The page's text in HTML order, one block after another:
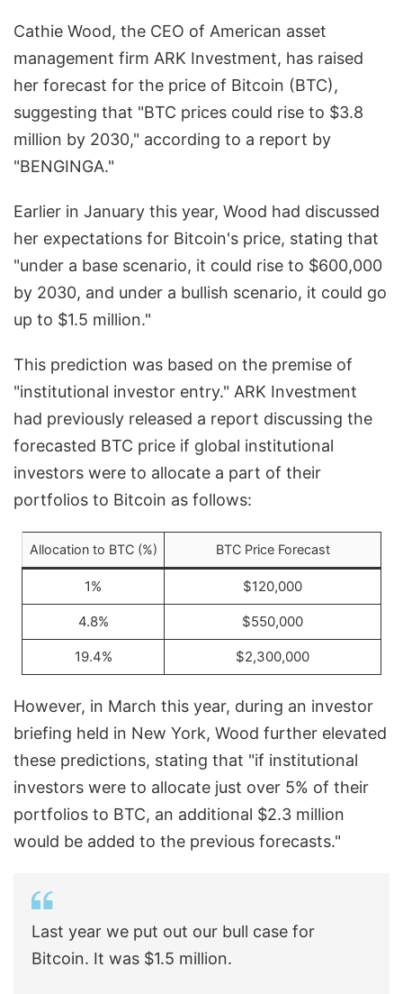
Cathie Wood, the CEO of American asset
management firm ARK Investment, has raised
her forecast for the price of Bitcoin (BTC),
suggesting that "BTC prices could rise to $3.8
million by 2030," according to a report by
"BENGINGA."
Earlier in January this year, Wood had discussed
her expectations for Bitcoin's price, stating that
"under a base scenario, it could rise to $600,000
by 2030, and under a bullish scenario, it could go
up to $1.5 million."
This prediction was based on the premise of
"institutional investor entry." ARK Investment
had previously released a report discussing the
forecasted BTC price if global institutional
investors were to allocate a part of their
portfolios to Bitcoin as follows:
Allocation to BTC (%) BTC Price Forecast
1% $120,000
4.8% $550,000
19.4% $2,300,000
However, in March this year, during an investor
briefing held in New York, Wood further elevated
these predictions, stating that "if institutional
investors were to allocate just over 5% of their
portfolios to BTC, an additional $2.3 million
would be added to the previous forecasts."
Last year we put out our bull case for
Bitcoin. It was $1.5 million.